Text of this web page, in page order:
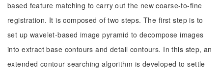
based feature matching to carry out the new coarse-to-fine
registration. It is composed of two steps. The first step is to
set up wavelet-based image pyramid to decompose images
into extract base contours and detail contours. In this step, an
extended contour searching algorithm is developed to settle